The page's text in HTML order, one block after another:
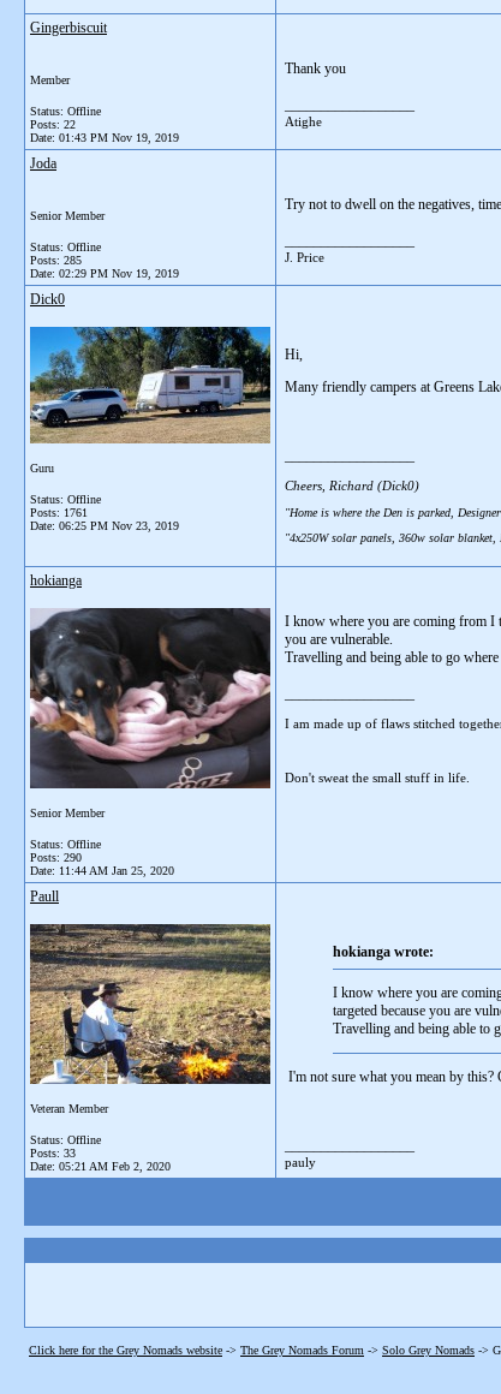
Gingerbiscuit
Member
Status: Offline
Posts: 22
Date: 01:43 PM Nov 19, 2019
Thank you
Atighe
Joda
Senior Member
Status: Offline
Posts: 285
Date: 02:29 PM Nov 19, 2019
Try not to dwell on the negatives,
J. Price
Dick0
Guru
Status: Offline
Posts: 1761
Date: 06:25 PM Nov 23, 2019
Hi,
Many friendly campers at Greens
Cheers, Richard (Dick0)
"Home is where the Den is parked,
"4x250W solar panels, 360w solar
hokianga
Senior Member
Status: Offline
Posts: 290
Date: 11:44 AM Jan 25, 2020
I know where you are coming from I
you are vulnerable.
Travelling and being able to go
I am made up of flaws stitched
Don't sweat the small stuff in life.
Paull
Veteran Member
Status: Offline
Posts: 33
Date: 05:21 AM Feb 2, 2020
hokianga wrote:
I know where you are
targeted because you are
Travelling and being able to
I'm not sure what you mean by this?
pauly
Click here for the Grey Nomads website -> The Grey Nomads Forum -> Solo Grey Nomads ->